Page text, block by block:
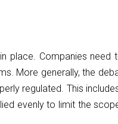
place. Companies
More generally, the
regulated. This
evenly to limit the